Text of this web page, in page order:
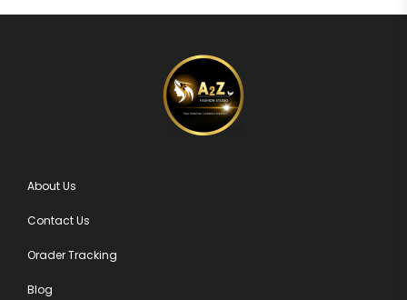
About Us
Contact Us
Orader Tracking
Blog